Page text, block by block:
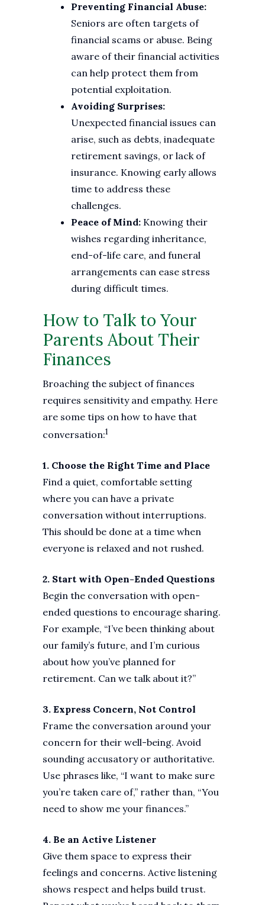
Preventing Financial Abuse:
Seniors are often targets of
financial scams or abuse. Being
aware of their financial activities
can help protect them from
potential exploitation.
Avoiding Surprises:
Unexpected financial issues can
arise, such as debts, inadequate
retirement savings, or lack of
insurance. Knowing early allows
time to address these
challenges.
Peace of Mind: Knowing their
wishes regarding inheritance,
end-of-life care, and funeral
arrangements can ease stress
during difficult times.
How to Talk to Your
Parents About Their
Finances
Broaching the subject of finances
requires sensitivity and empathy. Here
are some tips on how to have that
conversation:1
1. Choose the Right Time and Place
Find a quiet, comfortable setting
where you can have a private
conversation without interruptions.
This should be done at a time when
everyone is relaxed and not rushed.
2. Start with Open-Ended Questions
Begin the conversation with open-
ended questions to encourage sharing.
For example, “I’ve been thinking about
our family’s future, and I’m curious
about how you’ve planned for
retirement. Can we talk about it?”
3. Express Concern, Not Control
Frame the conversation around your
concern for their well-being. Avoid
sounding accusatory or authoritative.
Use phrases like, “I want to make sure
you’re taken care of,” rather than, “You
need to show me your finances.”
4. Be an Active Listener
Give them space to express their
feelings and concerns. Active listening
shows respect and helps build trust.